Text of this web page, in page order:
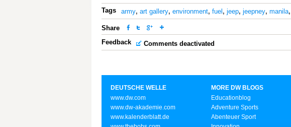
Tags
army, art gallery, environment, fuel , jeep, jeepney, manila,
Share
Feedback
Comments deactivated
DEUTSCHE WELLE
www.dw.com
www.dw-akademie.com
www.kalenderblatt.de
MORE DW BLOGS
Educationblog
Adventure Sports
Abenteuer Sport